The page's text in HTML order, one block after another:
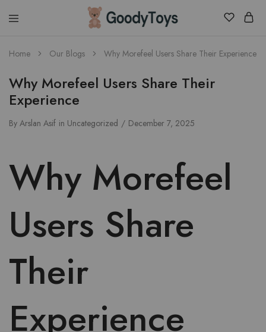
Children
Toys
Home Our Blogs Why Morefeel Users Share Their Experience
Why Morefeel Users Share Their
Experience
By Arslan Asif in Uncategorized December 7, 2025
Why Morefeel
Users Share
Their
Experience